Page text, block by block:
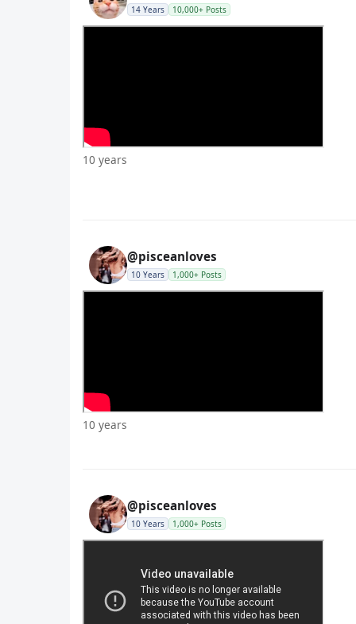
14 Years 10,000+ Posts
10 years
@pisceanloves
10 Years 1,000+ Posts
10 years
@pisceanloves
10 Years 1,000+ Posts